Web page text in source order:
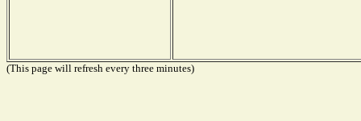
(This page will refresh every three minutes)